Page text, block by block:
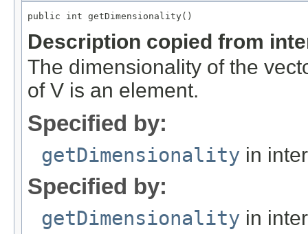
public int getDimensionality()
Description copied from
The dimensionality of the
of V is an element.
Specified by:
getDimensionality in
Specified by:
getDimensionality in